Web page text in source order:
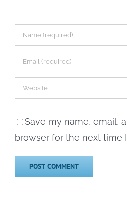
Save my name, email,
browser for the next time